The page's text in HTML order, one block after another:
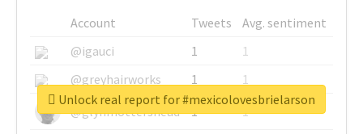
Account Tweets
Avg. sentiment
@igauci
1
1
@greyhairworks
1
1
@glynmottershead
1
1
Unlock real report for #mexicolovesbrielarson